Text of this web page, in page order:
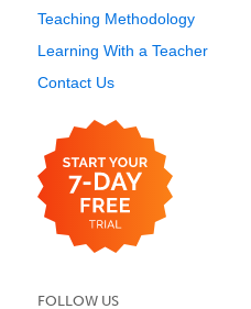
Teaching Methodology
Learning With a Teacher
Contact Us
FOLLOW US